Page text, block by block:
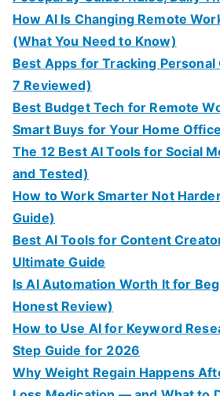
How AI Is Changing Remote
(What You Need to Know)
Best Apps for Tracking
7 Reviewed)
Best Budget Tech for Remote
Smart Buys for Your Home Office
The 12 Best AI Tools for Social
and Tested)
How to Work Smarter Not
Guide)
Best AI Tools for Content
Ultimate Guide
Is AI Automation Worth It for
Honest Review)
How to Use AI for Keyword
Step Guide for 2026
Why Weight Regain Happens